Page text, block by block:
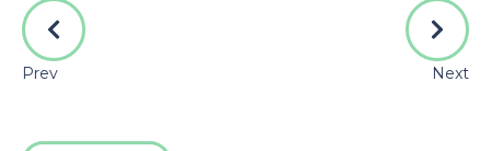
Prev Next